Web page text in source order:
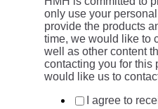
only use your
provide the products
time, we would like to
well as other content
contacting you for this
would like us to
I agree to